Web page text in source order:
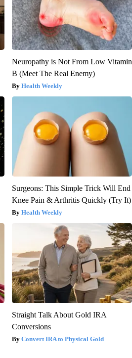
Neuropathy is Not From Low Vitamin
B (Meet The Real Enemy)
Health Weekly
Surgeons: This Simple Trick Will End
Knee Pain & Arthritis Quickly (Try It)
Health Weekly
Straight Talk About Gold IRA
Conversions
Convert IRA to Physical Gold